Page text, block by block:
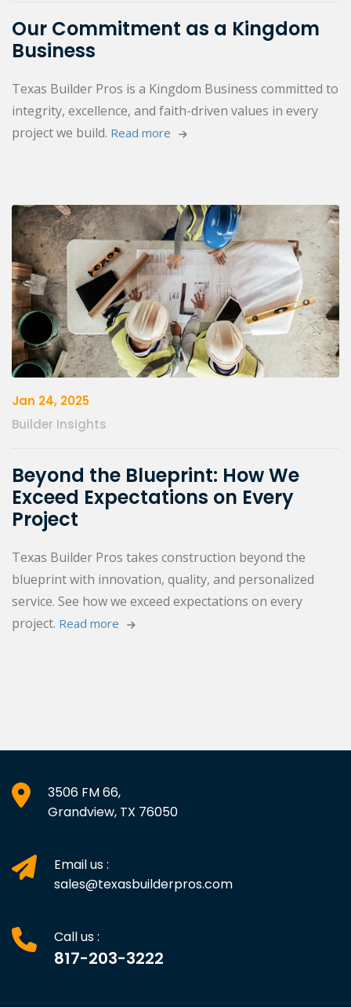
Our Commitment as a Kingdom
Business
Texas Builder Pros is a Kingdom Business committed to
integrity, excellence, and faith-driven values in every
project we build. Read more
Jan 24, 2025
Builder Insights
Beyond the Blueprint: How We
Exceed Expectations on Every
Project
Texas Builder Pros takes construction beyond the
blueprint with innovation, quality, and personalized
service. See how we exceed expectations on every
project. Read more
3506 FM 66,
Grandview, TX 76050
Email us :
sales@texasbuilderpros.com
Call us :
817-203-3222